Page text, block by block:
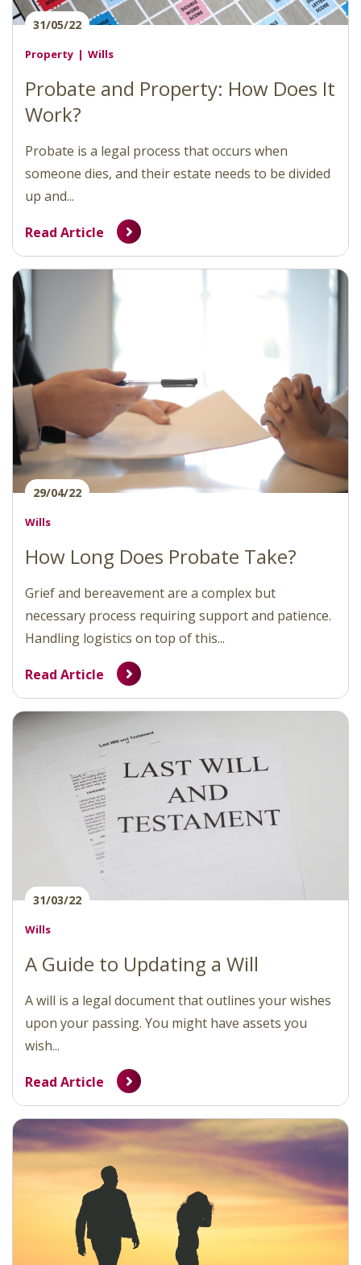
31/05/22
Property Wills
Probate and Property: How Does It
Work?
Probate is a legal process that occurs when
someone dies, and their estate needs to be divided
up and...
Read Article
29/04/22
Wills
How Long Does Probate Take?
Grief and bereavement are a complex but
necessary process requiring support and patience.
Handling logistics on top of this...
Read Article
31/03/22
Wills
A Guide to Updating a Will
A will is a legal document that outlines your wishes
upon your passing. You might have assets you
wish...
Read Article